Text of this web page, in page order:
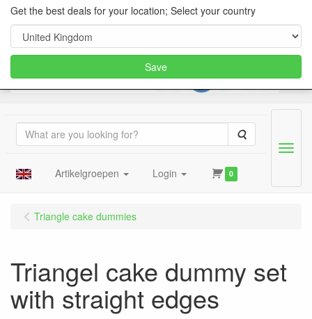
Search
Artikelgroepen Login 0
Menu
Triangle cake dummies
Triangel cake dummy set
with straight edges
Get the best deals for your location; Select your country
Save